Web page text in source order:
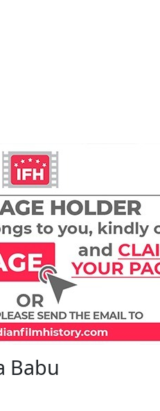
Babu